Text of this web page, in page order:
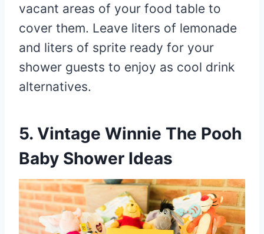
vacant areas of your food table to
cover them. Leave liters of lemonade
and liters of sprite ready for your
shower guests to enjoy as cool drink
alternatives.
5. Vintage Winnie The Pooh
Baby Shower Ideas